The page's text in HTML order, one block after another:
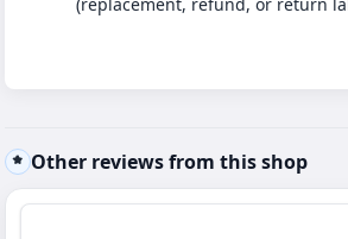
Other reviews from this shop